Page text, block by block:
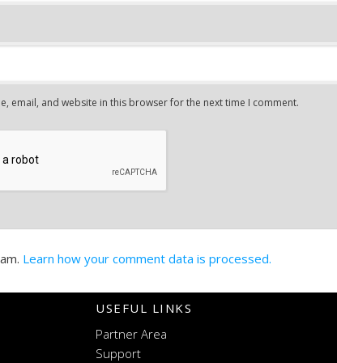
email, and website in this browser for the next time I comment.
Learn how your comment data is processed.
USEFUL LINKS
Partner Area
Support